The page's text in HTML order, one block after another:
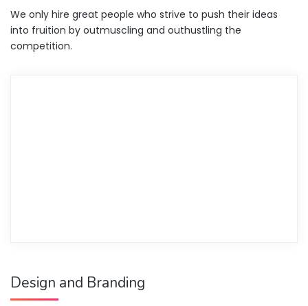
We only hire great people who strive to push their ideas
into fruition by outmuscling and outhustling the
competition.
Design and Branding